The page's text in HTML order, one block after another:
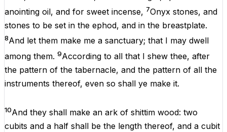
anointing oil, and for sweet incense, 7Onyx stones, and
stones to be set in the ephod, and in the breastplate.
8And let them make me a sanctuary; that I may dwell
among them. 9According to all that I shew thee, after
the pattern of the tabernacle, and the pattern of all the
instruments thereof, even so shall ye make it.
10And they shall make an ark of shittim wood: two
cubits and a half shall be the length thereof, and a cubit